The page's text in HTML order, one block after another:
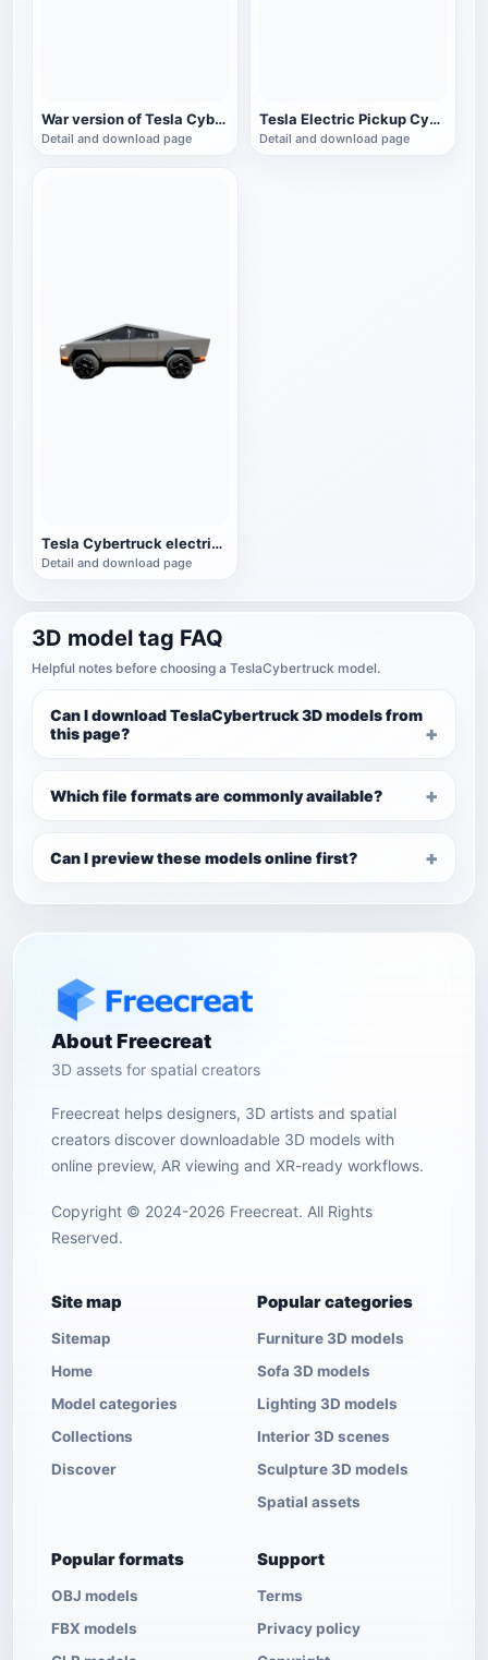
War version of Tesla CyberTruck electric pickup
Detail and download page
Tesla Electric Pickup CyberTruck
Detail and download page
Tesla Cybertruck electric pickup
Detail and download page
3D model tag FAQ
Helpful notes before choosing a TeslaCybertruck model.
Can I download TeslaCybertruck 3D models from
this page?
Which file formats are commonly available?
Can I preview these models online first?
About Freecreat
3D assets for spatial creators
Freecreat helps designers, 3D artists and spatial
creators discover downloadable 3D models with
online preview, AR viewing and XR-ready workflows.
Copyright © 2024-2026 Freecreat. All Rights
Reserved.
Site map
Sitemap
Home
Model categories
Collections
Discover
Popular categories
Furniture 3D models
Sofa 3D models
Lighting 3D models
Interior 3D scenes
Sculpture 3D models
Spatial assets
Popular formats
OBJ models
FBX models
Support
Terms
Privacy policy